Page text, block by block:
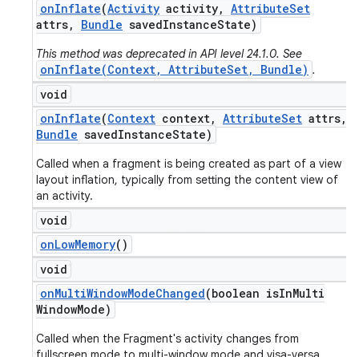
onInflate(Activity activity, AttributeSet
attrs, Bundle savedInstanceState)
This method was deprecated in API level 24.1.0. See
onInflate(Context, AttributeSet, Bundle) .
void
onInflate(Context context, AttributeSet attrs,
Bundle savedInstanceState)
Called when a fragment is being created as part of a view
layout inflation, typically from setting the content view of
an activity.
void
onLowMemory()
void
onMultiWindowModeChanged(boolean isInMulti
WindowMode)
Called when the Fragment's activity changes from